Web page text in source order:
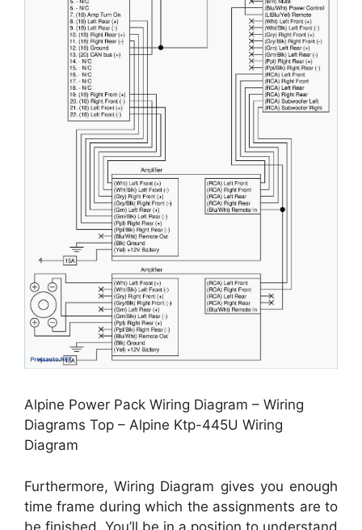
Alpine Power Pack Wiring Diagram – Wiring
Diagrams Top – Alpine Ktp-445U Wiring
Diagram
Furthermore, Wiring Diagram gives you enough
time frame during which the assignments are to
be finished. You’ll be in a position to understand